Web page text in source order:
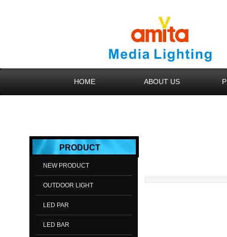
HOME ABOUT US
​​​​​​PROD​UCT
NEW PRODUCT
OUTDOOR LIGHT
LED PAR
LED BAR